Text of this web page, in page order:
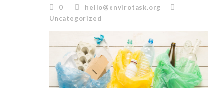
0
hello@envirotask.org
Uncategorized